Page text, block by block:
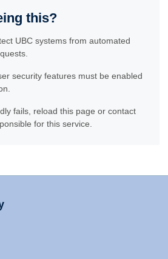
this?
UBC systems from automated
security features must be enabled
fails, reload this page or contact
for this service.